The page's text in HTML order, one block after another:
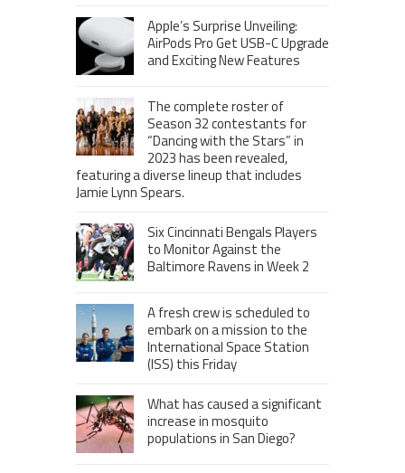
Apple’s Surprise Unveiling:
AirPods Pro Get USB-C Upgrade
and Exciting New Features
The complete roster of
Season 32 contestants for
“Dancing with the Stars” in
2023 has been revealed,
featuring a diverse lineup that includes
Jamie Lynn Spears.
Six Cincinnati Bengals Players
to Monitor Against the
Baltimore Ravens in Week 2
A fresh crew is scheduled to
embark on a mission to the
International Space Station
(ISS) this Friday
What has caused a significant
increase in mosquito
populations in San Diego?